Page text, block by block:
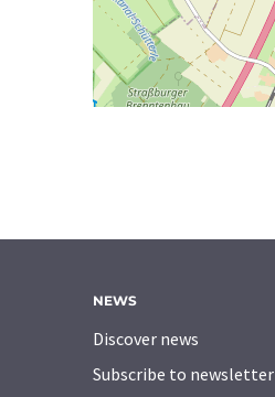
NEWS
Discover news
Subscribe to newsletter